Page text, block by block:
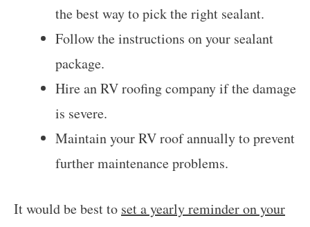
the best way to pick the right sealant.
Follow the instructions on your sealant
package.
Hire an RV roofing company if the damage
is severe.
Maintain your RV roof annually to prevent
further maintenance problems.
It would be best to set a yearly reminder on your